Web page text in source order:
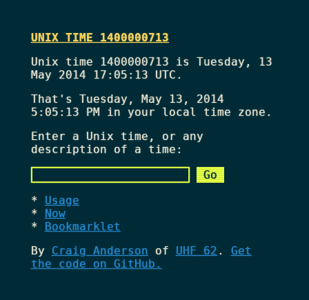
UNIX TIME 1400000713
Unix time 1400000713 is Tuesday, 13
May 2014 17:05:13 UTC.
That's Tuesday, May 13, 2014
5:05:13 PMin your local time zone.
Enter a Unix time, or any
description of a time:
Usage
Now
Bookmarklet
By Craig Anderson of UHF 62 . Get
the code on GitHub.